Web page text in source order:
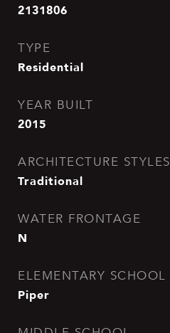
2131806
TYPE
Residential
YEAR BUILT
2015
ARCHITECTURE STYLES
Traditional
WATER FRONTAGE
N
ELEMENTARY SCHOOL
Piper